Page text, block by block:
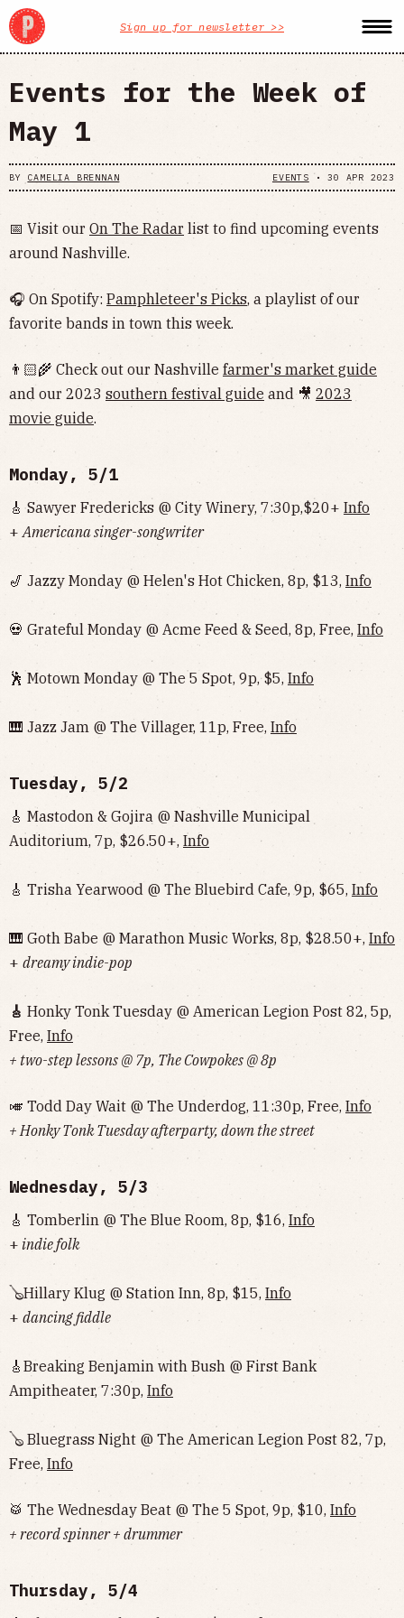
Sign up for newsletter >>
Events for the Week of
May 1
BY CAMELIA BRENNAN EVENTS •30 APR 2023
📅 Visit our On The Radar list to find upcoming events
around Nashville.
🎧 On Spotify: Pamphleteer's Picks, a playlist of our
favorite bands in town this week.
👨🏻‍🌾 Check out our Nashville farmer's market guide
and our 2023 southern festival guide and 🎥 2023
movie guide.
Monday, 5/1
🎸 Sawyer Fredericks @ City Winery, 7:30p,$20+ Info
+Americana singer-songwriter
🎷 Jazzy Monday @ Helen's Hot Chicken, 8p, $13, Info
💀 Grateful Monday @ Acme Feed & Seed, 8p, Free, Info
🕺 Motown Monday @ The 5 Spot, 9p, $5, Info
🎹 Jazz Jam @ The Villager, 11p, Free, Info
Tuesday, 5/2
🎸 Mastodon & Gojira @ Nashville Municipal
Auditorium, 7p, $26.50+, Info
🎸 Trisha Yearwood @ The Bluebird Cafe, 9p, $65, Info
🎹 Goth Babe @ Marathon Music Works, 8p, $28.50+, Info
+ dreamy indie-pop
🎸 Honky Tonk Tuesday @ American Legion Post 82, 5p,
Free, Info
+ two-step lessons @ 7p, The Cowpokes @ 8p
🎺 Todd Day Wait @ The Underdog, 11:30p, Free, Info
+ Honky Tonk Tuesday afterparty, down the street
Wednesday, 5/3
🎸 Tomberlin @ The Blue Room, 8p, $16, Info
+ indie folk
🪕Hillary Klug @ Station Inn, 8p, $15, Info
+ dancing fiddle
🎸Breaking Benjamin with Bush @ First Bank
Ampitheater, 7:30p, Info
🪕 Bluegrass Night @ The American Legion Post 82, 7p,
Free, Info
🥁 The Wednesday Beat @ The 5 Spot, 9p, $10, Info
+ record spinner + drummer
Thursday, 5/4